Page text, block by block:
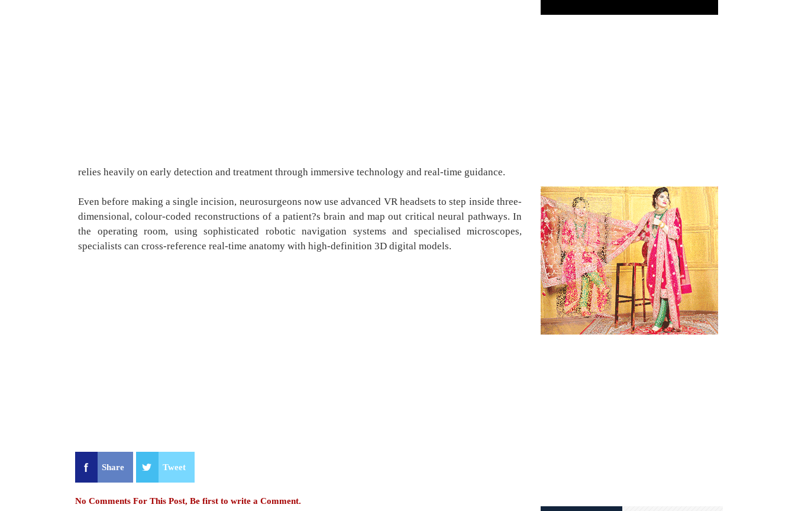
relies heavily on early detection and treatment through immersive technology and real-time guidance.
Even before making a single incision, neurosurgeons now use advanced VR headsets to step inside three-
dimensional, colour-coded reconstructions of a patient?s brain and map out critical neural pathways. In
the operating room, using sophisticated robotic navigation systems and specialised microscopes,
specialists can cross-reference real-time anatomy with high-definition 3D digital models.
Share Tweet
No Comments For This Post, Be first to write a Comment.